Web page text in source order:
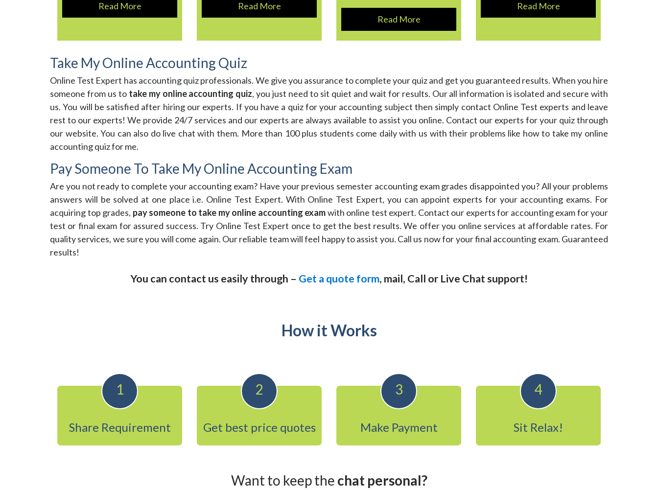
Read More Read More
Read More
Read More
Take My Online Accounting Quiz
Online Test Expert has accounting quiz professionals. We give you assurance to complete your quiz and get you guaranteed results. When you hire
someone from us to take my online accounting quiz, you just need to sit quiet and wait for results. Our all information is isolated and secure with
us. You will be satisfied after hiring our experts. If you have a quiz for your accounting subject then simply contact Online Test experts and leave
rest to our experts! We provide 24/7 services and our experts are always available to assist you online. Contact our experts for your quiz through
our website. You can also do live chat with them. More than 100 plus students come daily with us with their problems like how to take my online
accounting quiz for me.
Pay Someone To Take My Online Accounting Exam
Are you not ready to complete your accounting exam? Have your previous semester accounting exam grades disappointed you? All your problems
answers will be solved at one place i.e. Online Test Expert. With Online Test Expert, you can appoint experts for your accounting exams. For
acquiring top grades, pay someone to take my online accounting examwith online test expert. Contact our experts for accounting exam for your
test or final exam for assured success. Try Online Test Expert once to get the best results. We offer you online services at affordable rates. For
quality services, we sure you will come again. Our reliable team will feel happy to assist you. Call us now for your final accounting exam. Guaranteed
results!
You can contact us easily through – Get a quote form, mail, Call or Live Chat support!
How it Works
1
Share Requirement
2
Get best price quotes
3
Make Payment
4
Sit Relax!
Want to keep the chat personal?